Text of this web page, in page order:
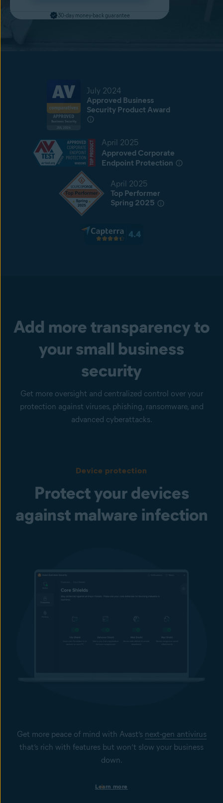
30-day money-back guarantee
July 2024
Approved Business
Security Product Award
April 2025
Approved Corporate
Endpoint Protection
April 2025
Top Performer
Spring 2025
Add more transparency to
your small business
security
Get more oversight and centralized control over your
protection against viruses, phishing, ransomware, and
advanced cyberattacks.
Device protection
Protect your devices
against malware infection
Get more peace of mind with Avast’s next-gen antivirus
that’s rich with features but won’t slow your business
down.
Get always-on security to help keep your Windows PCs, Mac
Learn more